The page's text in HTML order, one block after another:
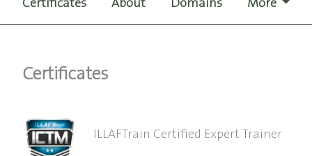
Certificates
ILLAFTrain Certified Expert Trainer